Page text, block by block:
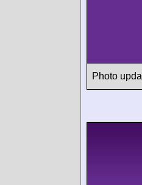
Photo